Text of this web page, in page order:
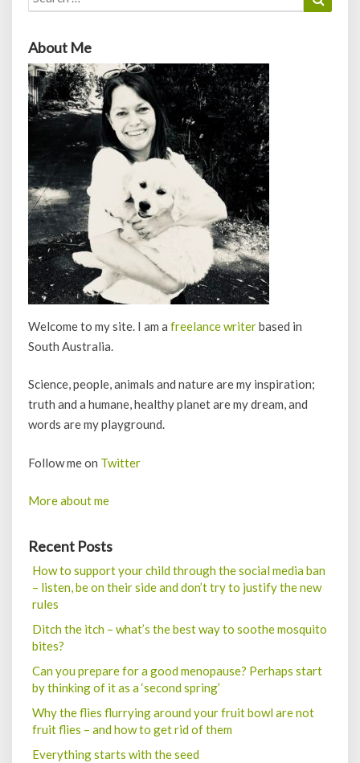
for:
About Me
Welcome to my site. I am a freelance writerbased in
South Australia.
Science, people, animals and nature are my inspiration;
truth and a humane, healthy planet are my dream, and
words are my playground.
Follow me on Twitter
More about me
Recent Posts
How to support your child through the social media ban
– listen, be on their side and don’t try to justify the new
rules
Ditch the itch – what’s the best way to soothe mosquito
bites?
Can you prepare for a good menopause? Perhaps start
by thinking of it as a ‘second spring’
Why the flies flurrying around your fruit bowl are not
fruit flies – and how to get rid of them
Everything starts with the seed